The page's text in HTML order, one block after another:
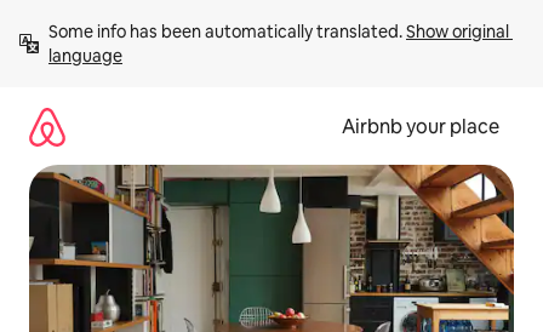
content
Some info has been automatically translated. Show original
language
Airbnb your place